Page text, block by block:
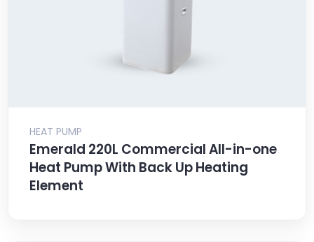
HEAT PUMP
Emerald 220L Commercial All-in-one
Heat Pump With Back Up Heating
Element